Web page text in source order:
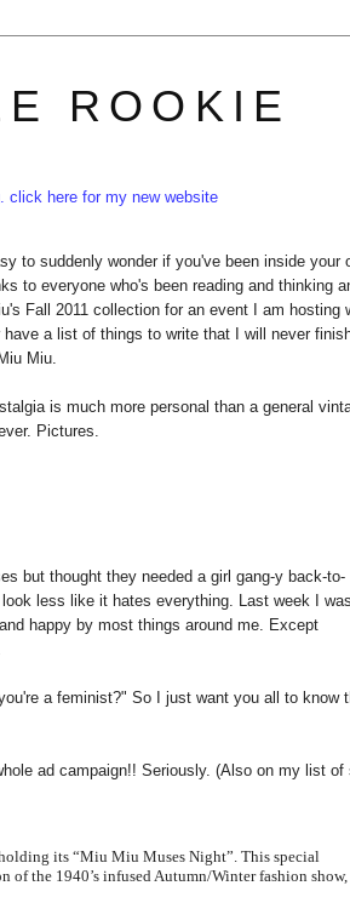
ROOKIE
click here for my new website
to suddenly wonder if you've been inside your
to everyone who's been reading and thinking
Fall 2011 collection for an event I am hosting
a list of things to write that I will never
Miu.
is much more personal than a general
Pictures.
but thought they needed a girl gang-y back-to-
less like it hates everything. Last week I
happy by most things around me. Except
a feminist?" So I just want you all to know
ad campaign!! Seriously. (Also on my list of
its “Miu Miu Muses Night”. This special
of the 1940’s infused Autumn/Winter fashion show,